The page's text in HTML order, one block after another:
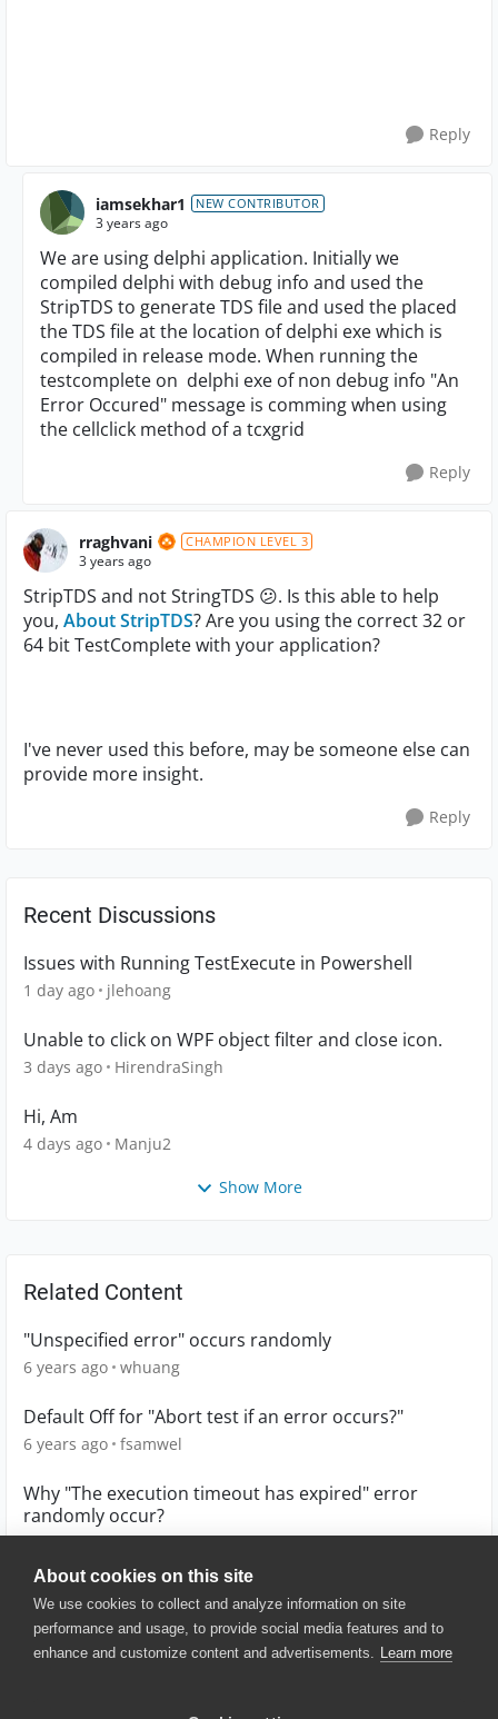
About cookies on this site
We use cookies to collect and analyze information on site
performance and usage, to provide social media features and to
enhance and customize content and advertisements. Learn more
Reply
iamsekhar1 NEW CONTRIBUTOR
3 years ago
We are using delphi application. Initially we
compiled delphi with debug info and used the
StripTDS to generate TDS file and used the placed
the TDS file at the location of delphi exe which is
compiled in release mode. When running the
testcomplete on delphi exe of non debug info "An
Error Occured" message is comming when using
the cellclick method of a tcxgrid
Reply
rraghvani CHAMPION LEVEL 3
3 years ago
StripTDS and not StringTDS 😕. Is this able to help
you, About StripTDS? Are you using the correct 32 or
64 bit TestComplete with your application?
I've never used this before, may be someone else can
provide more insight.
Reply
Recent Discussions
Issues with Running TestExecute in Powershell
1 day ago jlehoang
Unable to click on WPF object filter and close icon.
3 days ago HirendraSingh
Hi, Am
4 days ago Manju2
Show More
Related Content
"Unspecified error" occurs randomly
6 years ago whuang
Default Off for "Abort test if an error occurs?"
6 years ago fsamwel
Why "The execution timeout has expired" error
randomly occur?
© 2025 SmartBear Software. All